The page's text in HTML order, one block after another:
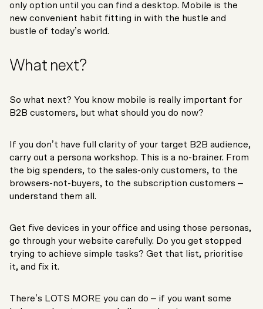
only option until you can find a desktop. Mobile is the
new convenient habit fitting in with the hustle and
bustle of today’s world.
What next?
So what next? You know mobile is really important for
B2B customers, but what should you do now?
If you don’t have full clarity of your target B2B audience,
carry out a persona workshop. This is a no-brainer. From
the big spenders, to the sales-only customers, to the
browsers-not-buyers, to the subscription customers –
understand them all.
Get five devices in your office and using those personas,
go through your website carefully. Do you get stopped
trying to achieve simple tasks? Get that list, prioritise
it, and fix it.
There’s LOTS MORE you can do – if you want some